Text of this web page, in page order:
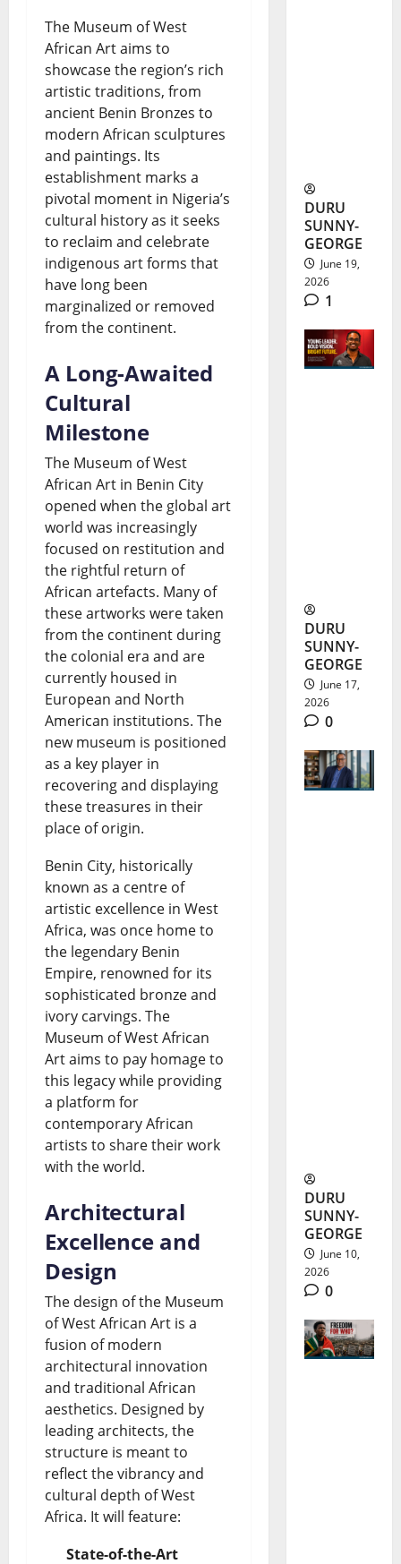
The Museum of West
African Art aims to
showcase the region’s rich
artistic traditions, from
ancient Benin Bronzes to
modern African sculptures
and paintings. Its
establishment marks a
pivotal moment in Nigeria’s
cultural history as it seeks
to reclaim and celebrate
indigenous art forms that
have long been
marginalized or removed
from the continent.
A Long-Awaited
Cultural
Milestone
The Museum of West
African Art in Benin City
opened when the global art
world was increasingly
focused on restitution and
the rightful return of
African artefacts. Many of
these artworks were taken
from the continent during
the colonial era and are
currently housed in
European and North
American institutions. The
new museum is positioned
as a key player in
recovering and displaying
these treasures in their
place of origin.
Benin City, historically
known as a centre of
artistic excellence in West
Africa, was once home to
the legendary Benin
Empire, renowned for its
sophisticated bronze and
ivory carvings. The
Museum of West African
Art aims to pay homage to
this legacy while providing
a platform for
contemporary African
artists to share their work
with the world.
Architectural
Excellence and
Design
The design of the Museum
of West African Art is a
fusion of modern
architectural innovation
and traditional African
aesthetics. Designed by
leading architects, the
structure is meant to
reflect the vibrancy and
cultural depth of West
Africa. It will feature:
State-of-the-Art
DURU
SUNNY-
GEORGE
June 19,
2026
1
DURU
SUNNY-
GEORGE
June 17,
2026
0
DURU
SUNNY-
GEORGE
June 10,
2026
0